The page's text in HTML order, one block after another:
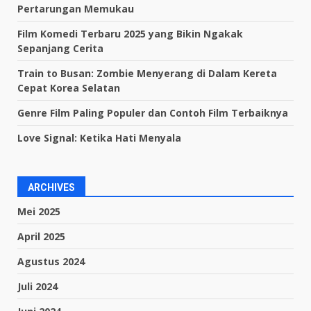
Pertarungan Memukau
Film Komedi Terbaru 2025 yang Bikin Ngakak
Sepanjang Cerita
Train to Busan: Zombie Menyerang di Dalam Kereta
Cepat Korea Selatan
Genre Film Paling Populer dan Contoh Film Terbaiknya
Love Signal: Ketika Hati Menyala
ARCHIVES
Mei 2025
April 2025
Agustus 2024
Juli 2024